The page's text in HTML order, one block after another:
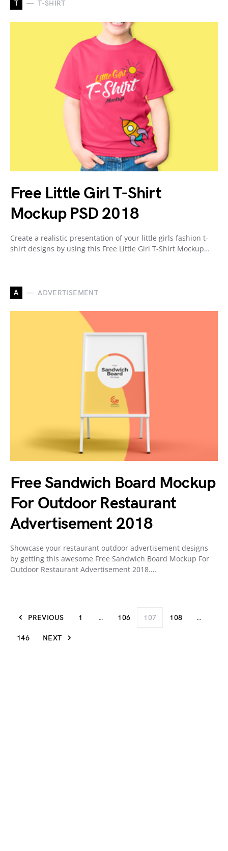
T T-SHIRT
Free Little Girl T-Shirt
Mockup PSD 2018
Create a realistic presentation of your little girls fashion t-
shirt designs by using this Free Little Girl T-Shirt Mockup…
A ADVERTISEMENT
Free Sandwich Board Mockup
For Outdoor Restaurant
Advertisement 2018
Showcase your restaurant outdoor advertisement designs
by getting this awesome Free Sandwich Board Mockup For
Outdoor Restaurant Advertisement 2018.…
PREVIOUS 1 … 106 107 108 …
146 NEXT